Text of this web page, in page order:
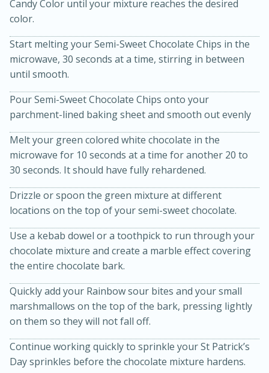
Kielbasa and Lentil Salad with
Warm Mustard-Fennel Dressing
30 minutes
20 minutes
Candy Color until your mixture reaches the desired
color.
Start melting your Semi-Sweet Chocolate Chips in the
microwave, 30 seconds at a time, stirring in between
until smooth.
Pour Semi-Sweet Chocolate Chips onto your
parchment-lined baking sheet and smooth out evenly
Melt your green colored white chocolate in the
microwave for 10 seconds at a time for another 20 to
30 seconds. It should have fully rehardened.
Drizzle or spoon the green mixture at different
locations on the top of your semi-sweet chocolate.
Use a kebab dowel or a toothpick to run through your
chocolate mixture and create a marble effect covering
the entire chocolate bark.
Quickly add your Rainbow sour bites and your small
marshmallows on the top of the bark, pressing lightly
on them so they will not fall off.
Continue working quickly to sprinkle your St Patrick’s
Day sprinkles before the chocolate mixture hardens.